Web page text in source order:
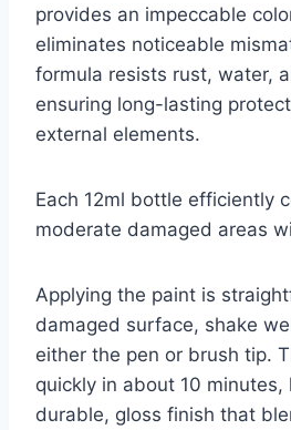
provides an impeccable
eliminates noticeable
formula resists rust, water,
ensuring long-lasting
external elements.
Each 12ml bottle efficiently
moderate damaged areas
Applying the paint is
damaged surface, shake
either the pen or brush tip.
quickly in about 10 minutes,
durable, gloss finish that